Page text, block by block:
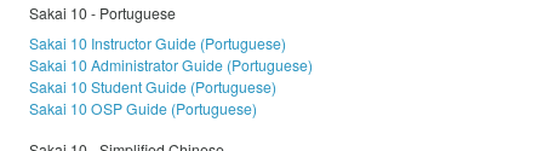
Sakai 10 - Portuguese
Sakai 10 Instructor Guide (Portuguese)
Sakai 10 Administrator Guide (Portuguese)
Sakai 10 Student Guide (Portuguese)
Sakai 10 OSP Guide (Portuguese)